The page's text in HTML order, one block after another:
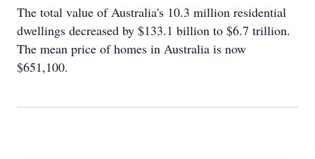
The total value of Australia's 10.3 million residential
dwellings decreased by $133.1 billion to $6.7 trillion.
The mean price of homes in Australia is now
$651,100.